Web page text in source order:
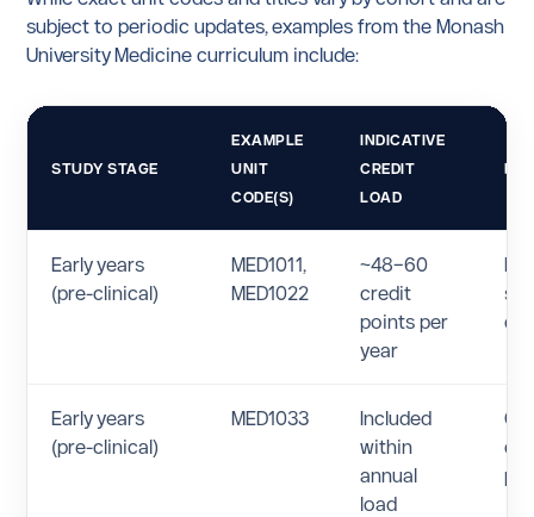
subject to periodic updates, examples from the Monash
University Medicine curriculum include:
STUDY STAGE
EXAMPLE
UNIT
CODE(S)
INDICATIVE
CREDIT
LOAD
Early years
(pre-clinical)
MED1011,
MED1022
~48–60
credit
points per
year
Early years
(pre-clinical)
MED1033
Included
within
annual
load